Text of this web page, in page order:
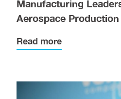
Manufacturing
Aerospace
Read more